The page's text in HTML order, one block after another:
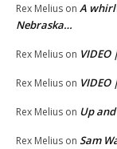
Rex Melius on A
Nebraska…
Rex Melius on
Rex Melius on
Rex Melius on Up
Rex Melius on Sam